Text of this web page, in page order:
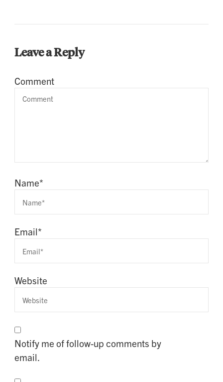
Leave a Reply
Comment
Name*
Email*
Website
Notify me of follow-up comments by
email.